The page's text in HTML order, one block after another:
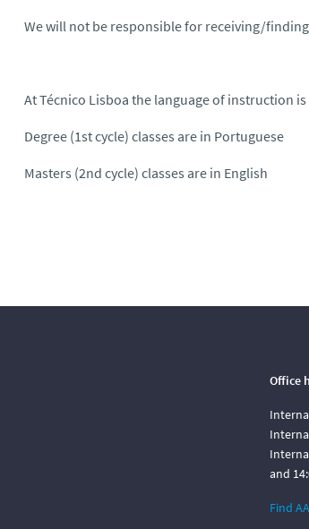
We will not be responsible for receiving/
At Técnico Lisboa the language of instruction
Degree (1st cycle) classes are in Portuguese
Masters (2nd cycle) classes are in English
Office
and
Find